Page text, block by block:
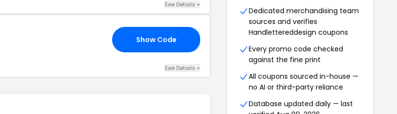
See Details +
Show Code
See Details +
Dedicated merchandising team
sources and verifies
Handlettereddesign coupons
Every promo code checked
against the fine print
All coupons sourced in-house —
no AI or third-party reliance
Database updated daily — last